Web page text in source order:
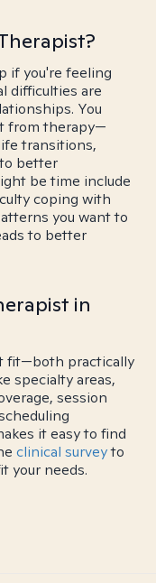
if you're feeling
difficulties are
You
from therapy—
transitions,
better
be time include
coping with
you want to
to better
in
fit—both practically
specialty areas,
session
it easy to find
clinical surveyto
your needs.